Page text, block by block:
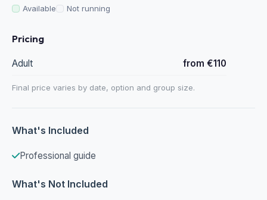
Available Not running
Pricing
Adult from €110
Final price varies by date, option and group size.
What's Included
Professional guide
What's Not Included